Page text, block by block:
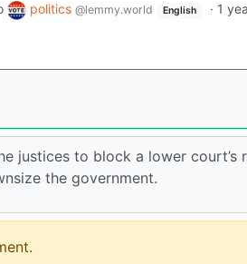
politics @lemmy.world English · 1
justices to block a lower court’s
the government.